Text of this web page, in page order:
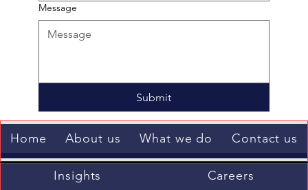
Message
Submit
About us What we do Contact us